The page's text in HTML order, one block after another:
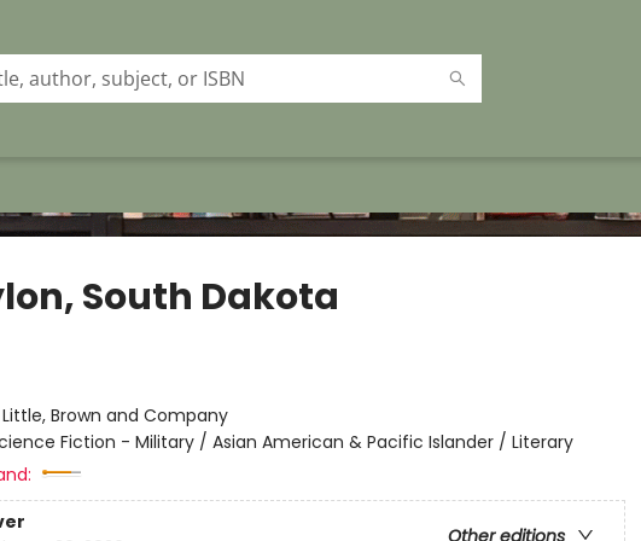
South Dakota
Little, Brown and Company
Fiction - Military / Asian American & Pacific Islander / Literary